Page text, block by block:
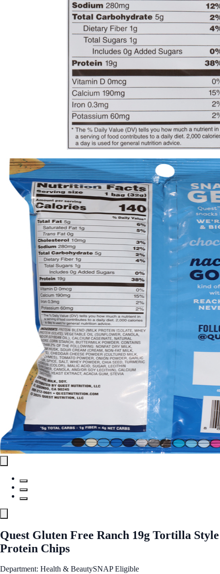
Quest Gluten Free Ranch 19g Tortilla Style
Protein Chips
Department: Health & BeautySNAP Eligible